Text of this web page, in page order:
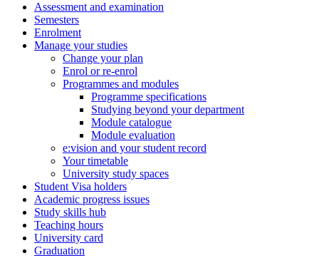
Assessment and examination
Semesters
Enrolment
Manage your studies
Change your plan
Enrol or re-enrol
Programmes and modules
Programme specifications
Studying beyond your department
Module catalogue
Module evaluation
e:vision and your student record
Your timetable
University study spaces
Student Visa holders
Academic progress issues
Study skills hub
Teaching hours
University card
Graduation